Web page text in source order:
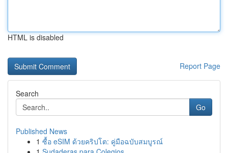
HTML is disabled
Report Page
Search
Go
Published News
1 ซื้อ eSIM ด้วยคริปโต: คู่มือฉบับสมบูรณ์